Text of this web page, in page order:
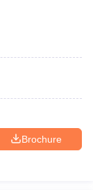
Brochure